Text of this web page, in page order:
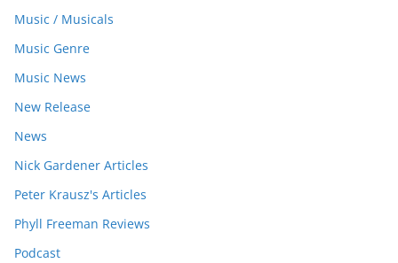
Music / Musicals
Music Genre
Music News
New Release
News
Nick Gardener Articles
Peter Krausz's Articles
Phyll Freeman Reviews
Podcast